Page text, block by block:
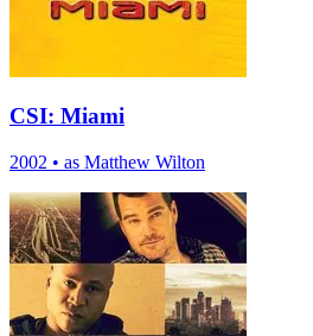
CSI: Miami
2002 • as Matthew Wilton